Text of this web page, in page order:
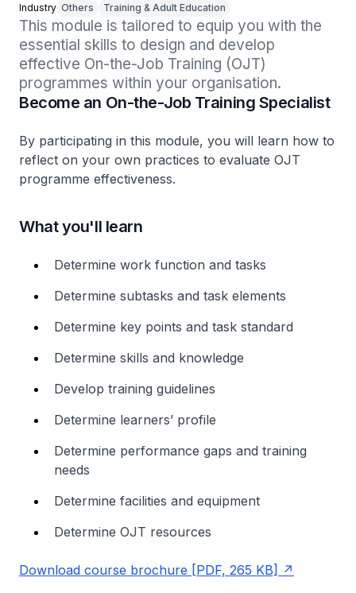
Industry Others Training & Adult Education
This module is tailored to equip you with the
essential skills to design and develop
effective On-the-Job Training (OJT)
programmes within your organisation.
Become an On-the-Job Training Specialist
By participating in this module, you will learn how to
reflect on your own practices to evaluate OJT
programme effectiveness.
What you'll learn
Determine work function and tasks
Determine subtasks and task elements
Determine key points and task standard
Determine skills and knowledge
Develop training guidelines
Determine learners’ profile
Determine performance gaps and training
needs
Determine facilities and equipment
Determine OJT resources
Download course brochure [PDF, 265 KB]